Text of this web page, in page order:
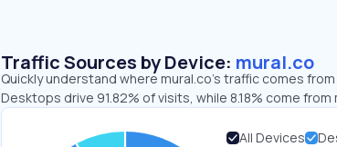
Traffic Sources by Device: mural.co
Quickly understand where mural.co’s traffic comes
Desktops drive 91.82% of visits, while 8.18% come
All Devices